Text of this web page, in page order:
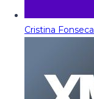
Cristina Fonseca